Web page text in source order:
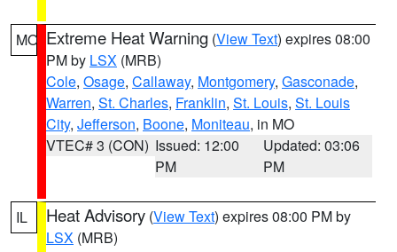
MO Extreme Heat Warning (View Text) expires 08:00
PM by LSX (MRB)
Cole, Osage, Callaway, Montgomery, Gasconade,
Warren, St. Charles, Franklin, St. Louis, St. Louis
City, Jefferson, Boone, Moniteau, in MO
VTEC# 3 (CON) Issued: 12:00
PM
Updated: 03:06
PM
IL Heat Advisory (View Text) expires 08:00 PM by
LSX (MRB)